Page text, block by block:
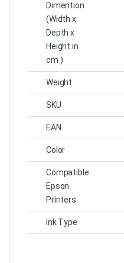
Dimention
(Width x
Depth x
Height in
cm )
Weight
SKU
EAN
Color
Compatible
Epson
Printers
Ink Type